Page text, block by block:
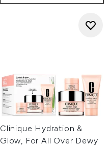
Clinique Hydration &
Glow, For All Over Dewy